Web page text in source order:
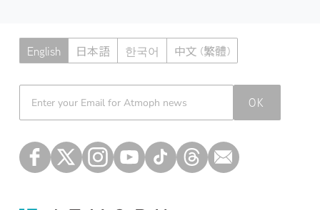
English 日本語 한국어 中文 (繁體)
Atmoph News
OK